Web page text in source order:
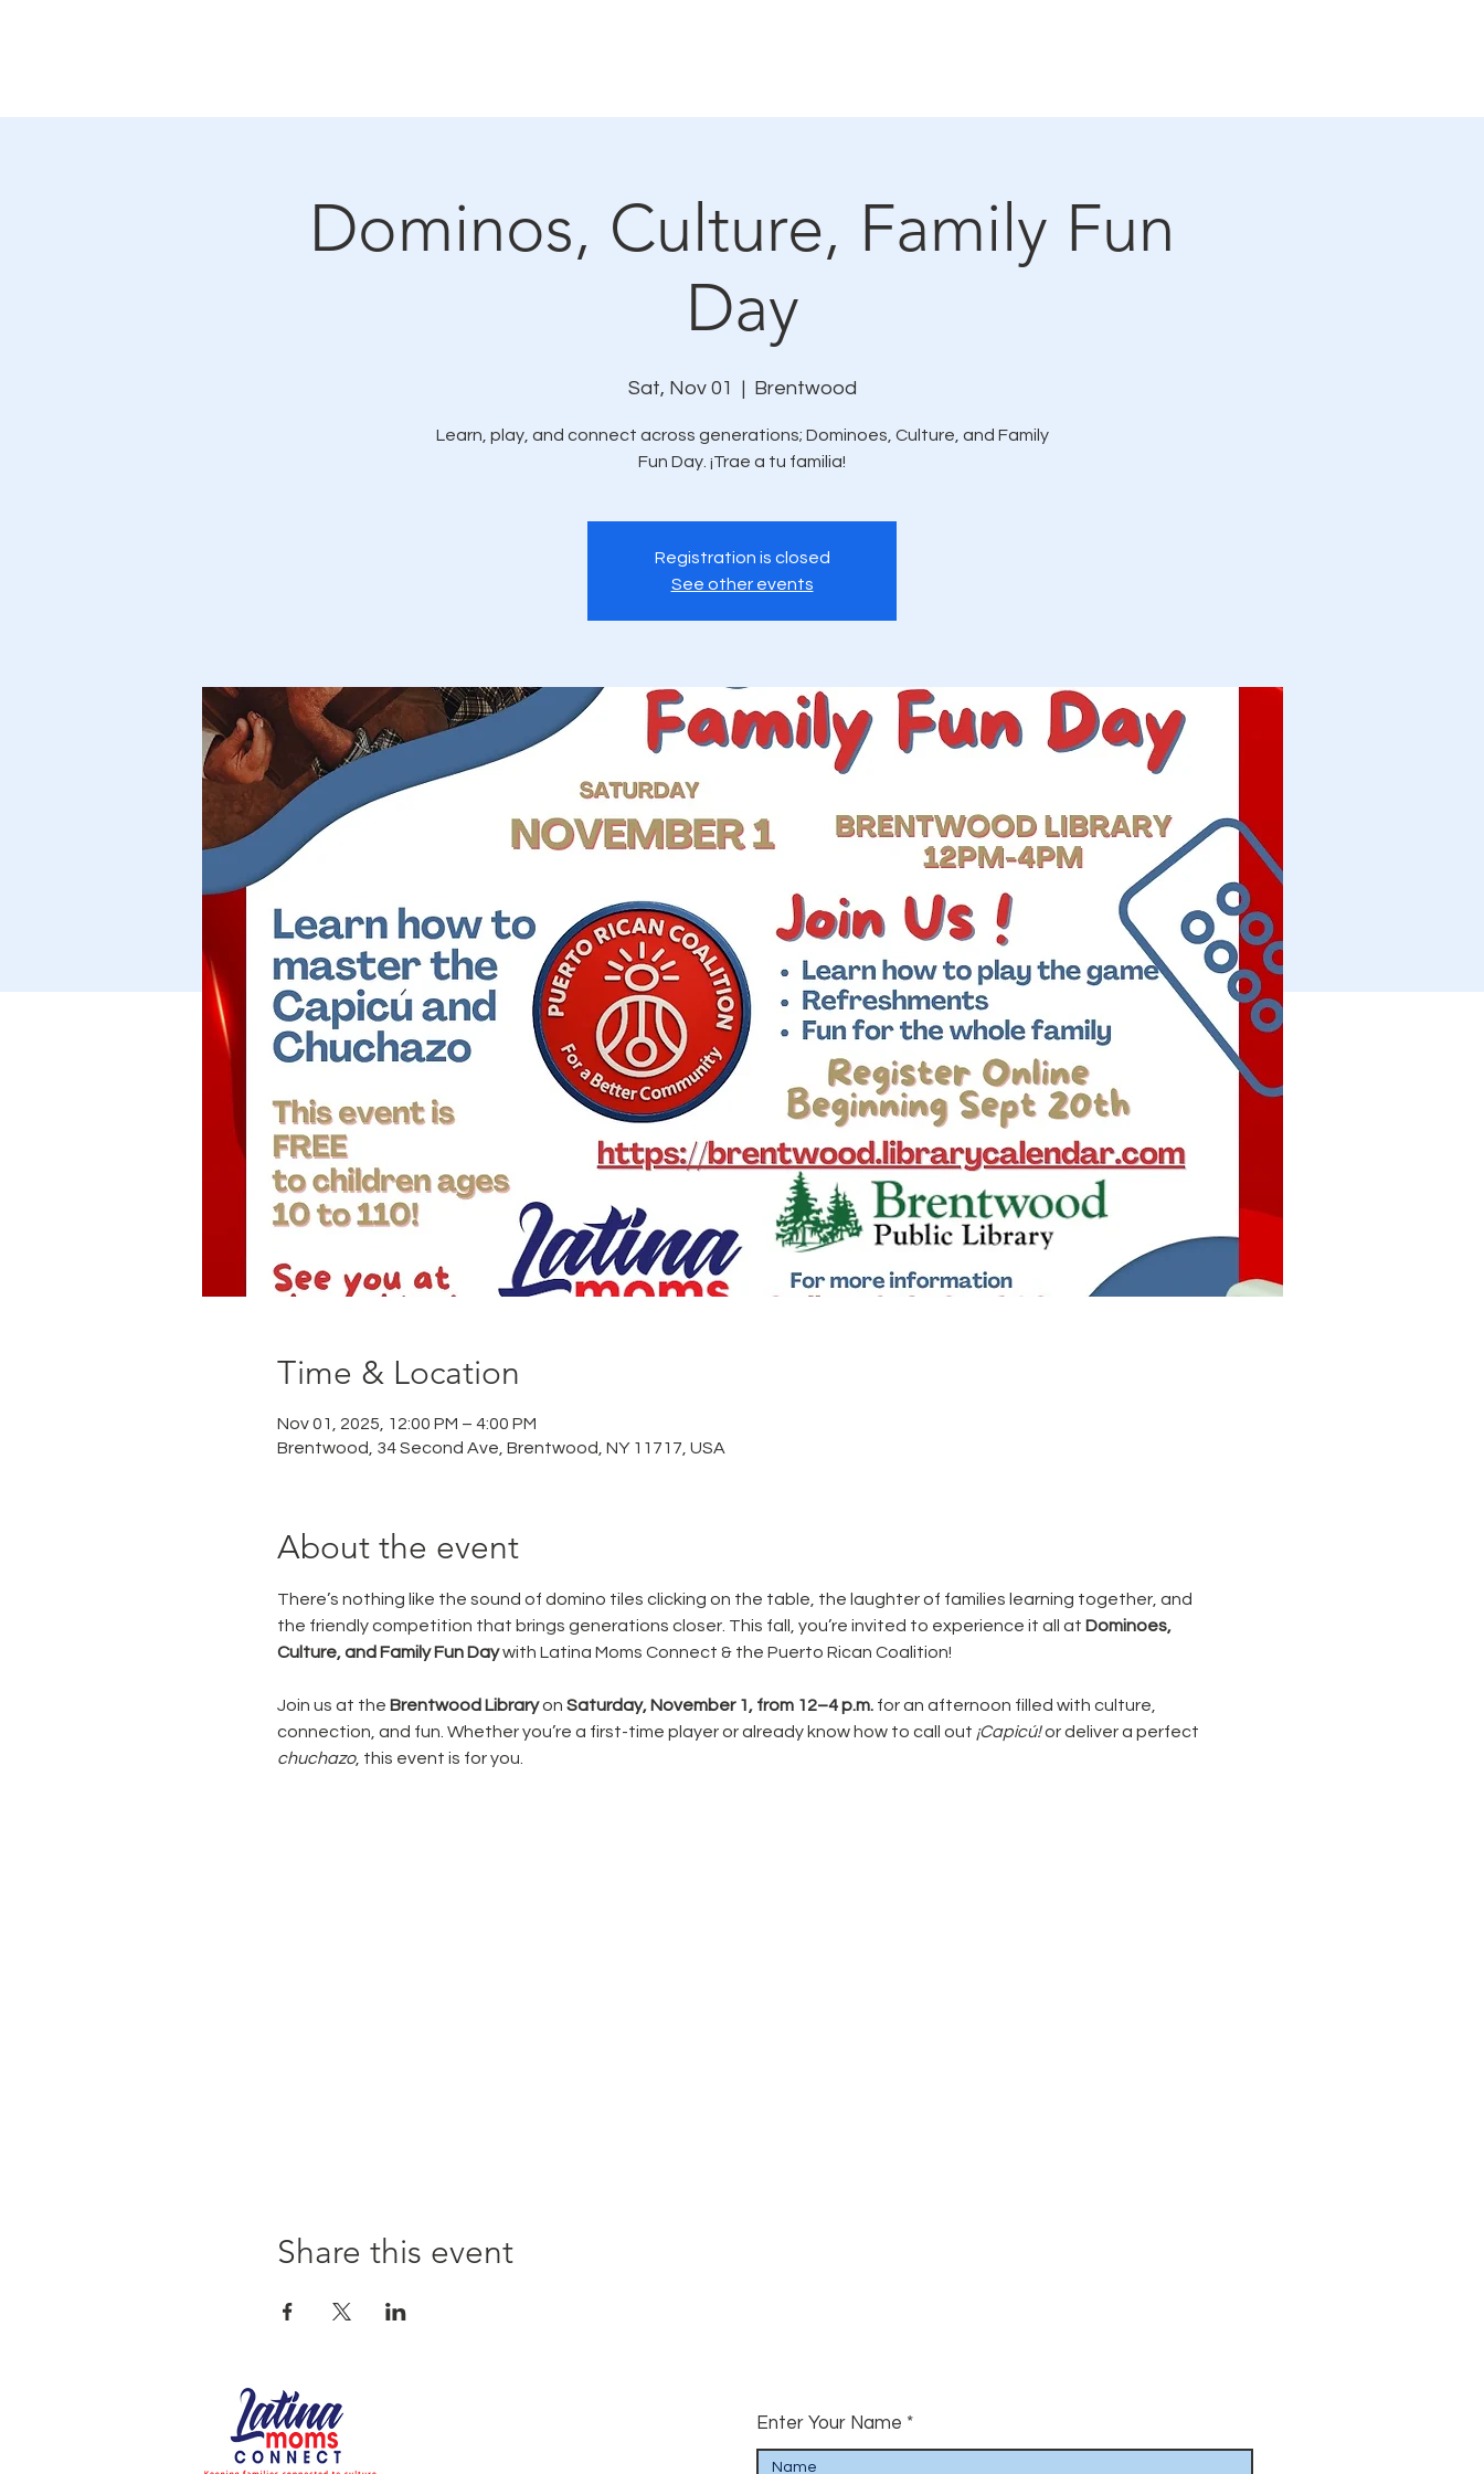
Dominos, Culture, Family Fun
Day
Sat, Nov 01
  |
Brentwood
Learn, play, and connect across generations; Dominoes, Culture, and Family
Fun Day. ¡Trae a tu familia!
Registration is closed
See other events
Time & Location
Nov 01, 2025, 12:00 PM – 4:00 PM
Brentwood, 34 Second Ave, Brentwood, NY 11717, USA
About the event
There’s nothing like the sound of domino tiles clicking on the table, the laughter of families learning together, and
the friendly competition that brings generations closer. This fall, you’re invited to experience it all at Dominoes,
Culture, and Family Fun Day with Latina Moms Connect & the Puerto Rican Coalition!
Join us at the Brentwood Library on Saturday, November 1, from 12–4 p.m. for an afternoon filled with culture,
connection, and fun. Whether you’re a first-time player or already know how to call out ¡Capicú! or deliver a perfect
chuchazo, this event is for you.
Share this event
Enter Your Name